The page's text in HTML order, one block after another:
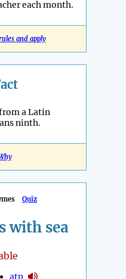
each month.
and apply
a Latin
ninth.
Quiz
with sea
atp